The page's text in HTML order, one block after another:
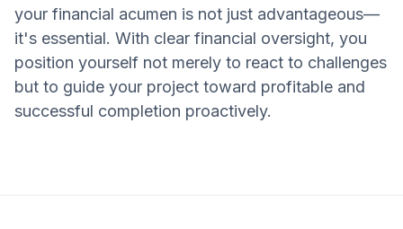
your financial acumen is not just advantageous—
it's essential. With clear financial oversight, you
position yourself not merely to react to challenges
but to guide your project toward profitable and
successful completion proactively.